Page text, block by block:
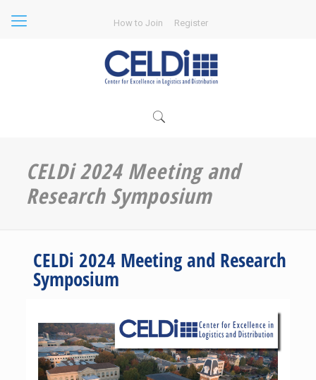
How to Join Register
CELDi 2024 Meeting and
Research Symposium
CELDi 2024 Meeting and Research
Symposium